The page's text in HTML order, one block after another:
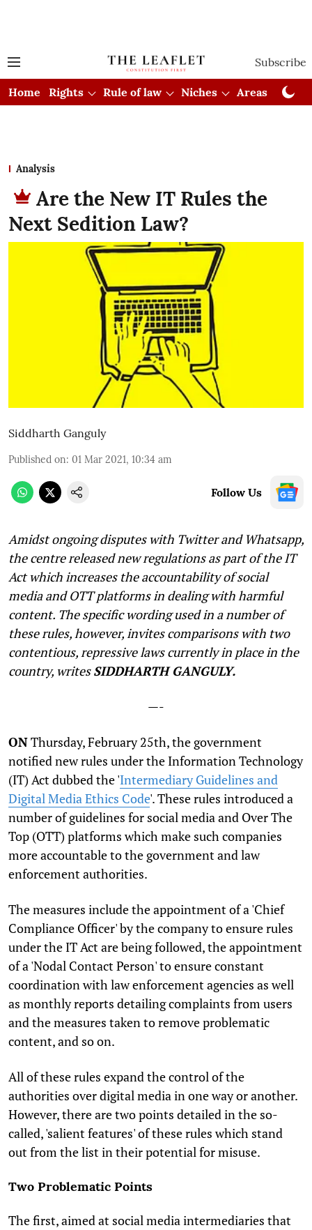
Subscribe
Home Rights Rule of law Niches Areas
Analysis
Are the New IT Rules the
Next Sedition Law?
Siddharth Ganguly
Published on: 01 Mar 2021, 10:34 am
Follow Us
Amidst ongoing disputes with Twitter and Whatsapp,
the centre released new regulations as part of the IT
Act which increases the accountability of social
media and OTT platforms in dealing with harmful
content. The specific wording used in a number of
these rules, however, invites comparisons with two
contentious, repressive laws currently in place in the
country, writesSIDDHARTH GANGULY.
—-
ONThursday, February 25th, the government
notified new rules under the Information Technology
(IT) Act dubbed the 'Intermediary Guidelines and
Digital Media Ethics Code'. These rules introduced a
number of guidelines for social media and Over The
Top (OTT) platforms which make such companies
more accountable to the government and law
enforcement authorities.
The measures include the appointment of a 'Chief
Compliance Officer' by the company to ensure rules
under the IT Act are being followed, the appointment
of a 'Nodal Contact Person' to ensure constant
coordination with law enforcement agencies as well
as monthly reports detailing complaints from users
and the measures taken to remove problematic
content, and so on.
All of these rules expand the control of the
authorities over digital media in one way or another.
However, there are two points detailed in the so-
called, 'salient features' of these rules which stand
out from the list in their potential for misuse.
Two Problematic Points
The first, aimed at social media intermediaries that